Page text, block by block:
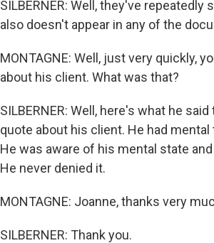
SILBERNER: Well, they've
also doesn't appear in any of the
MONTAGNE: Well, just very quickly,
about his client. What was that?
SILBERNER: Well, here's what he
quote about his client. He had
He was aware of his mental state
He never denied it.
MONTAGNE: Joanne, thanks very
SILBERNER: Thank you.